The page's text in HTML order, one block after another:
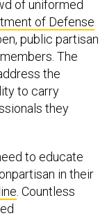
of uniformed
of Defense
public partisan
The
the
to carry
they
to educate
in their
. Countless